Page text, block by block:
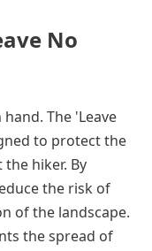
No
The 'Leave
to protect the
hiker. By
the risk of
of the landscape.
the spread of